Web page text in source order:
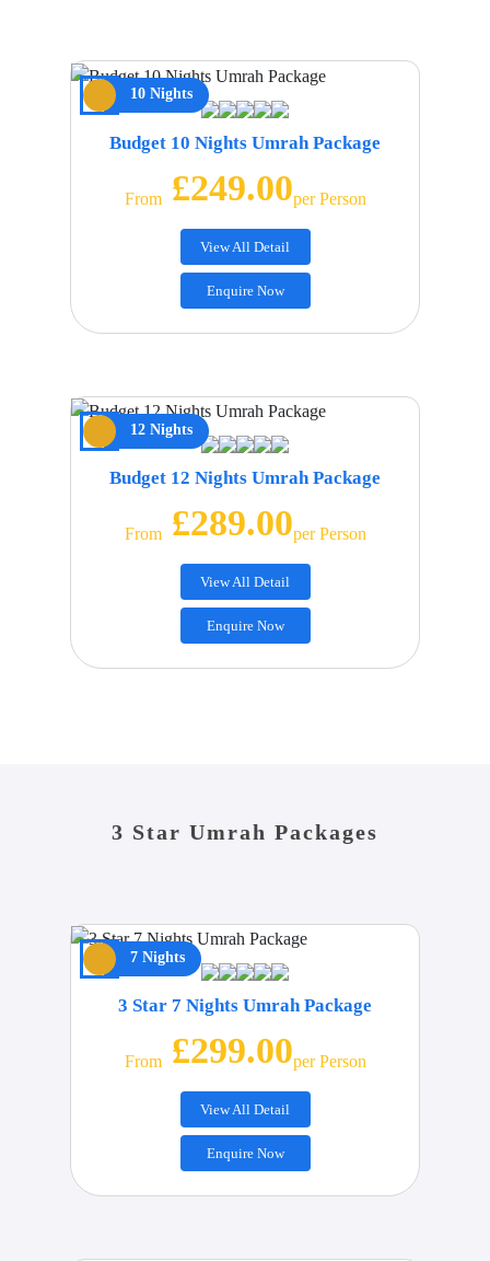
10 Nights
Budget 10 Nights Umrah Package
From£249.00Per Person
View All Detail
Enquire Now
12 Nights
Budget 12 Nights Umrah Package
From£289.00Per Person
View All Detail
Enquire Now
3 Star Umrah Packages
7 Nights
3 Star 7 Nights Umrah Package
From£299.00Per Person
View All Detail
Enquire Now